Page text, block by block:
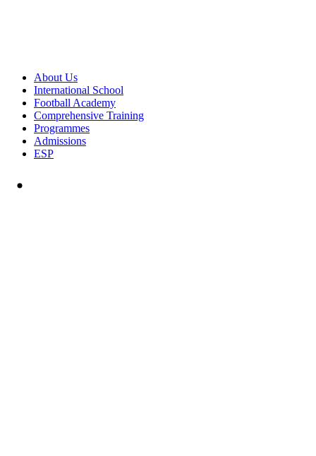
About Us
International School
Football Academy
Comprehensive Training
Programmes
Admissions
ESP